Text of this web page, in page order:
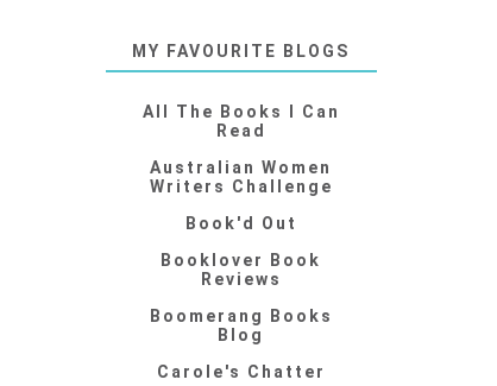
MY FAVOURITE BLOGS
All The Books I Can
Read
Australian Women
Writers Challenge
Book'd Out
Booklover Book
Reviews
Boomerang Books
Blog
Carole's Chatter